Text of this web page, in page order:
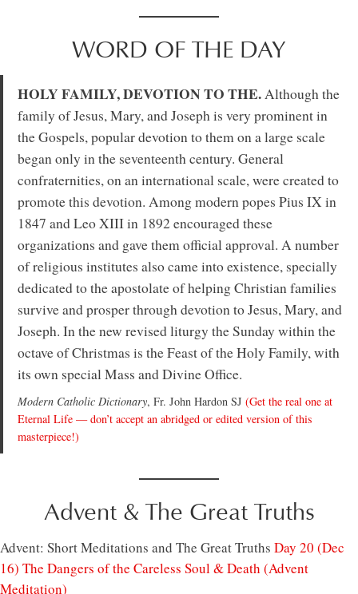
WORD OF THE DAY
HOLY FAMILY, DEVOTION TO THE.Although the
family of Jesus, Mary, and Joseph is very prominent in
the Gospels, popular devotion to them on a large scale
began only in the seventeenth century. General
confraternities, on an international scale, were created to
promote this devotion. Among modern popes Pius IX in
1847 and Leo XIII in 1892 encouraged these
organizations and gave them official approval. A number
of religious institutes also came into existence, specially
dedicated to the apostolate of helping Christian families
survive and prosper through devotion to Jesus, Mary, and
Joseph. In the new revised liturgy the Sunday within the
octave of Christmas is the Feast of the Holy Family, with
its own special Mass and Divine Office.
Modern Catholic Dictionary, Fr. John Hardon SJ (Get the real one at
Eternal Life — don’t accept an abridged or edited version of this
masterpiece!)
Advent & The Great Truths
Advent: Short Meditations and The Great Truths Day 20 (Dec
16) The Dangers of the Careless Soul & Death (Advent
Meditation)